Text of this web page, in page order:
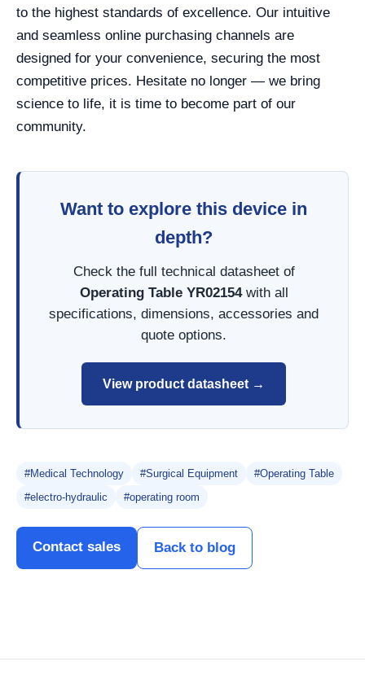
to the highest standards of excellence. Our intuitive
and seamless online purchasing channels are
designed for your convenience, securing the most
competitive prices. Hesitate no longer — we bring
science to life, it is time to become part of our
community.
Want to explore this device in
depth?
Check the full technical datasheet of
Operating Table YR02154with all
specifications, dimensions, accessories and
quote options.
View product datasheet →
#Medical Technology #Surgical Equipment
#Operating Table
#electro-hydraulic
#operating room
Contact sales Back to blog